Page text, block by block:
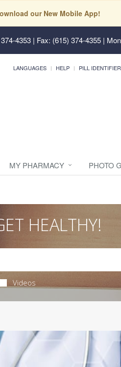
our New Mobile App!
4353 | Fax: (615) 374-4355 |
LANGUAGES HELP PILL IDENTIFIER
MY PHARMACY PHOTO
HEALTHY!
Videos